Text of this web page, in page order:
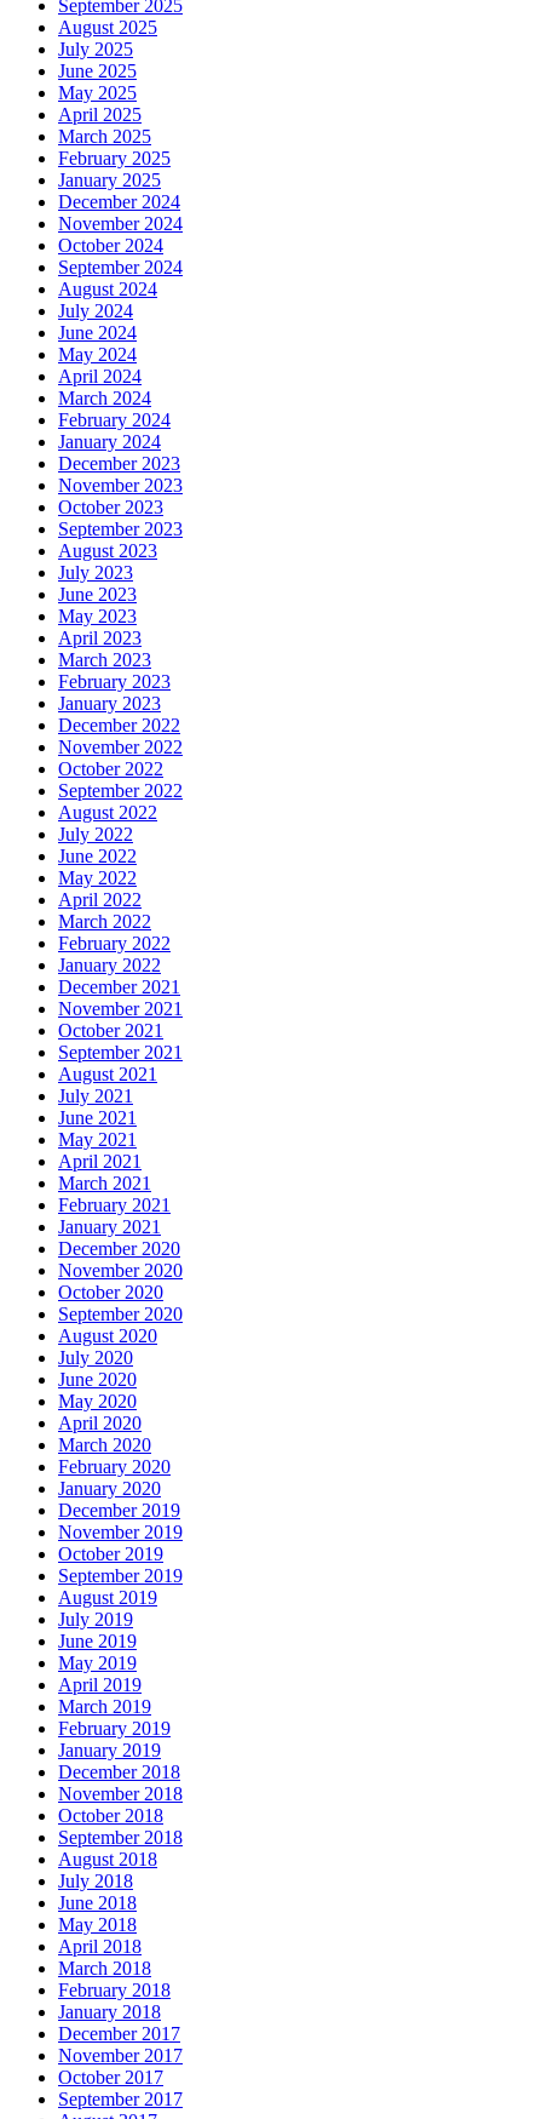
September 2025
August 2025
July 2025
June 2025
May 2025
April 2025
March 2025
February 2025
January 2025
December 2024
November 2024
October 2024
September 2024
August 2024
July 2024
June 2024
May 2024
April 2024
March 2024
February 2024
January 2024
December 2023
November 2023
October 2023
September 2023
August 2023
July 2023
June 2023
May 2023
April 2023
March 2023
February 2023
January 2023
December 2022
November 2022
October 2022
September 2022
August 2022
July 2022
June 2022
May 2022
April 2022
March 2022
February 2022
January 2022
December 2021
November 2021
October 2021
September 2021
August 2021
July 2021
June 2021
May 2021
April 2021
March 2021
February 2021
January 2021
December 2020
November 2020
October 2020
September 2020
August 2020
July 2020
June 2020
May 2020
April 2020
March 2020
February 2020
January 2020
December 2019
November 2019
October 2019
September 2019
August 2019
July 2019
June 2019
May 2019
April 2019
March 2019
February 2019
January 2019
December 2018
November 2018
October 2018
September 2018
August 2018
July 2018
June 2018
May 2018
April 2018
March 2018
February 2018
January 2018
December 2017
November 2017
October 2017
September 2017